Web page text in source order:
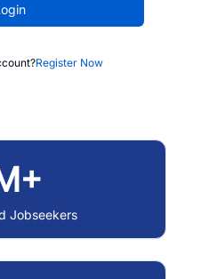
Register Now
Jobseekers